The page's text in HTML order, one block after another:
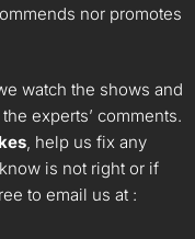
nor promotes
watch the shows and
experts’ comments.
, help us fix any
is not right or if
to email us at :